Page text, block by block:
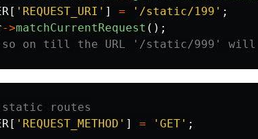
[ 'REQUEST_URI' ] = '/static/199' ;
->matchCurrentRequest ();
on till the URL '/static/999' will
routes
[ 'REQUEST_METHOD' ] = 'GET' ;